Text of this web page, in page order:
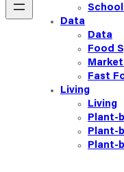
Data
Data
Food
Fast
Living
Living
Plant-
Plant-
Plant-